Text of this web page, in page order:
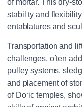
of mortar. This dry-
stability and
entablatures and
Transportation and
challenges, often
pulley systems,
and placement of
of Doric temples,